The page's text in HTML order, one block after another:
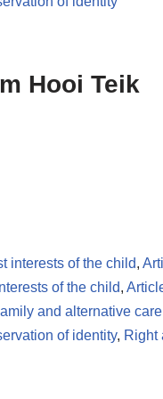
Hooi Teik
interests of the child,
of the child,
and alternative care
of identity, Right